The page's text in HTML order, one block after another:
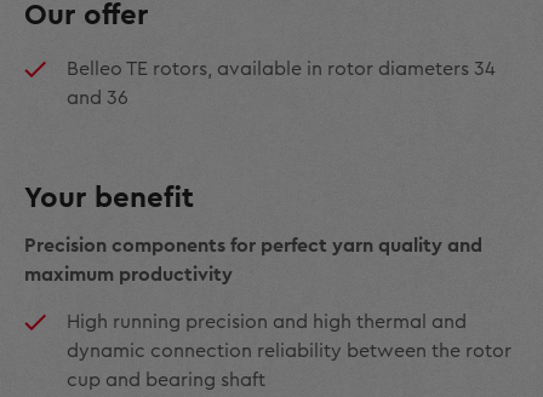
Our offer
Belleo TE rotors, available in rotor diameters 34
and 36
Your benefit
Precision components for perfect yarn quality and
maximum productivity
High running precision and high thermal and
dynamic connection reliability between the rotor
cup and bearing shaft